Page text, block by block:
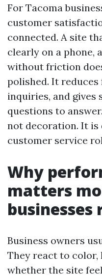
For Tacoma
customer
connected. A site
clearly on a phone,
without friction
polished. It
inquiries, and gives
questions to
not decoration. It is
customer service
Why
matters
businesses
Business owners
They react to color,
whether the site